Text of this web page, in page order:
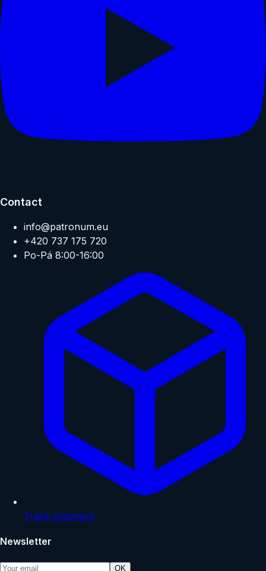
Contact
info@patronum.eu
+420 737 175 720
Po-Pá 8:00-16:00
Track shipment
Newsletter
OK